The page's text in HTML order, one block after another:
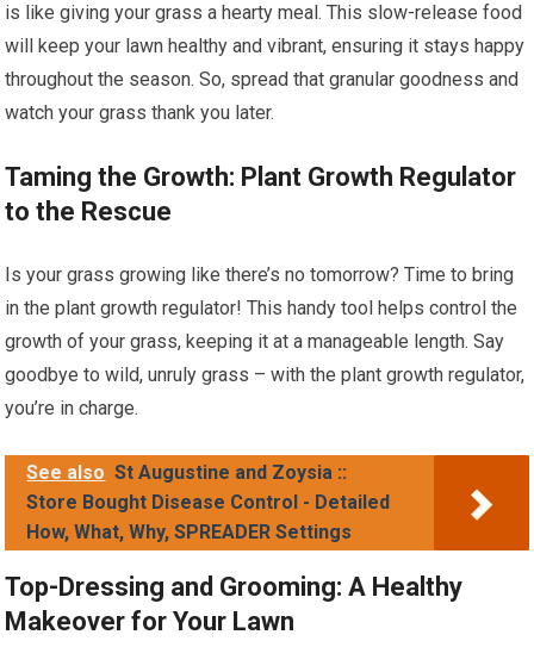
is like giving your grass a hearty meal. This slow-release food
will keep your lawn healthy and vibrant, ensuring it stays happy
throughout the season. So, spread that granular goodness and
watch your grass thank you later.
Taming the Growth: Plant Growth Regulator
to the Rescue
Is your grass growing like there’s no tomorrow? Time to bring
in the plant growth regulator! This handy tool helps control the
growth of your grass, keeping it at a manageable length. Say
goodbye to wild, unruly grass – with the plant growth regulator,
you’re in charge.
See also St Augustine and Zoysia ::
Store Bought Disease Control - Detailed
How, What, Why, SPREADER Settings
Top-Dressing and Grooming: A Healthy
Makeover for Your Lawn